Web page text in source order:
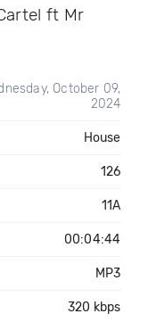
ft Mr
October 09,
2024
House
126
11A
00:04:44
MP3
320 kbps